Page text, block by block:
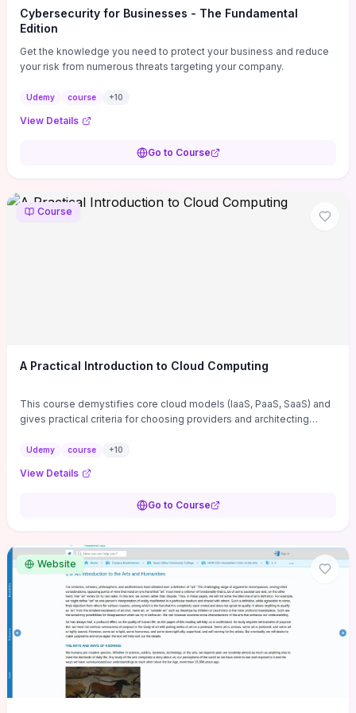
Cybersecurity for Businesses - The Fundamental
Edition
Get the knowledge you need to protect your business and reduce
your risk from numerous threats targeting your company.
Udemy course +10
View Details
Go to Course
Course
A Practical Introduction to Cloud Computing
This course demystifies core cloud models (IaaS, PaaS, SaaS) and
gives practical criteria for choosing providers and architecting
Hands-on examples cover provisioning, deployment, cost
immediately to reduce operational complexity and expenses.
operational best practices ensures you can weigh agility against
Udemy course +10
View Details
Go to Course
Website